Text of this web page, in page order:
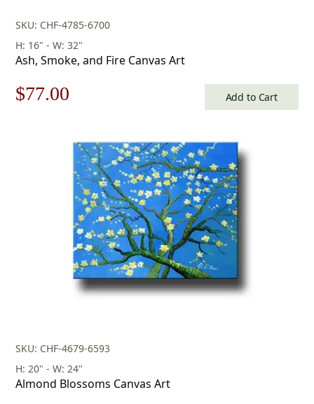
SKU: CHF-4785-6700
H: 16" - W: 32"
Ash, Smoke, and Fire Canvas Art
Original
$110.00.
$77.00
is:
$77.00.
Add to Cart
SKU: CHF-4679-6593
H: 20" - W: 24"
Almond Blossoms Canvas Art